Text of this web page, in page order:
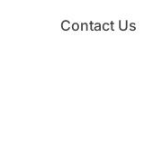
Contact Us